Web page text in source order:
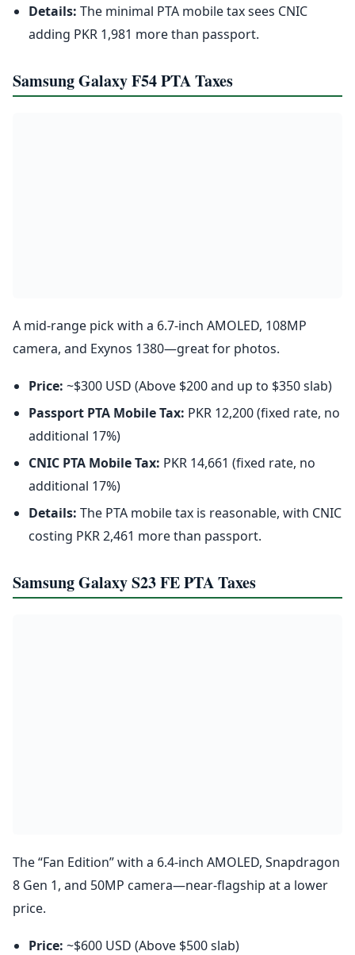
Details: The minimal PTA mobile tax sees CNIC
adding PKR 1,981 more than passport.
Samsung Galaxy F54 PTA Taxes
A mid-range pick with a 6.7-inch AMOLED, 108MP
camera, and Exynos 1380—great for photos.
Price: ~$300 USD (Above $200 and up to $350 slab)
Passport PTA Mobile Tax: PKR 12,200 (fixed rate, no
additional 17%)
CNIC PTA Mobile Tax: PKR 14,661 (fixed rate, no
additional 17%)
Details: The PTA mobile tax is reasonable, with CNIC
costing PKR 2,461 more than passport.
Samsung Galaxy S23 FE PTA Taxes
The “Fan Edition” with a 6.4-inch AMOLED, Snapdragon
8 Gen 1, and 50MP camera—near-flagship at a lower
price.
Price: ~$600 USD (Above $500 slab)